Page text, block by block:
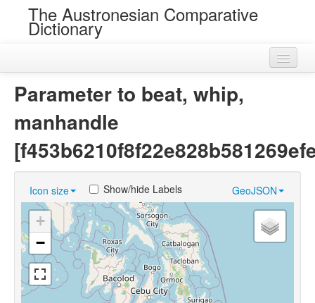
The Austronesian Comparative
Dictionary
Near Cognates
Chance Resemblances
Languages
Sources
Parameter to beat, whip,
manhandle
Icon size GeoJSON
Show/hide Labels
+
−